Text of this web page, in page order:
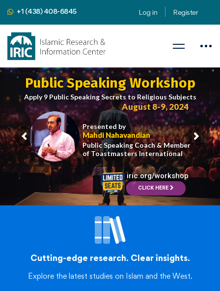
+1 (438) 408-6845 Log in Register
CLICK HERE
Public Speaking Workshop
Apply 9 Public Speaking Secrets to Religious Subjects
iric.org/workshop
Presented by
Mahdi Nahavandian
Public Speaking Coach & Member
of Toastmasters International
August 8-9, 2024
Cutting-edge research. Clear insights.
Explore the latest studies on Islam and the West.